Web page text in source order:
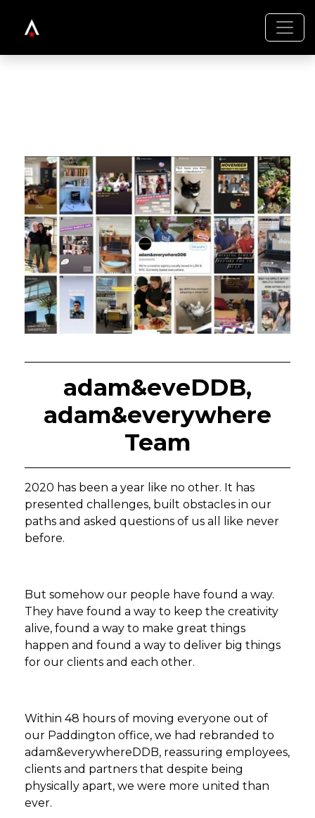
adam&eveDDB,
adam&everywhere
Team
2020 has been a year like no other. It has
presented challenges, built obstacles in our
paths and asked questions of us all like never
before.
But somehow our people have found a way.
They have found a way to keep the creativity
alive, found a way to make great things
happen and found a way to deliver big things
for our clients and each other.
Within 48 hours of moving everyone out of
our Paddington office, we had rebranded to
adam&everywhereDDB, reassuring employees,
clients and partners that despite being
physically apart, we were more united than
ever.